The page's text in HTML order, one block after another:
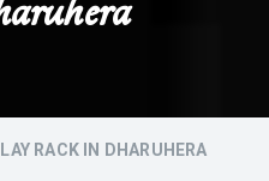
RACK IN DHARUHERA